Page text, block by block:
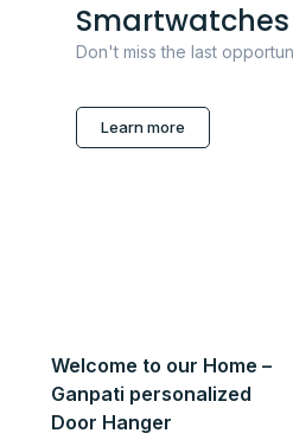
Smartwatches
Don't miss the last
Learn more
Welcome to our Home –
Ganpati personalized
Door Hanger